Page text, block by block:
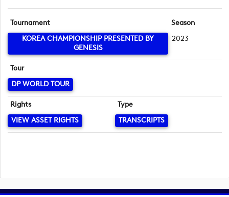
Tournament
KOREA CHAMPIONSHIP PRESENTED BY
GENESIS
Season
2023
Tour
DP WORLD TOUR
Rights
VIEW ASSET RIGHTS
Type
TRANSCRIPTS